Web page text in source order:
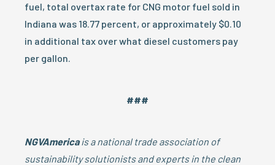
fuel, total overtax rate for CNG motor fuel sold in
Indiana was 18.77 percent, or approximately $0.10
in additional tax over what diesel customers pay
per gallon.
###
NGVAmericais a national trade association of
sustainability solutionists and experts in the clean